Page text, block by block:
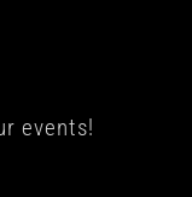
events!